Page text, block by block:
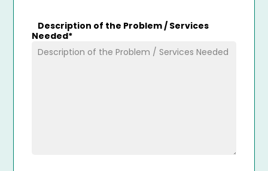
Description of the Problem / Services
Needed*